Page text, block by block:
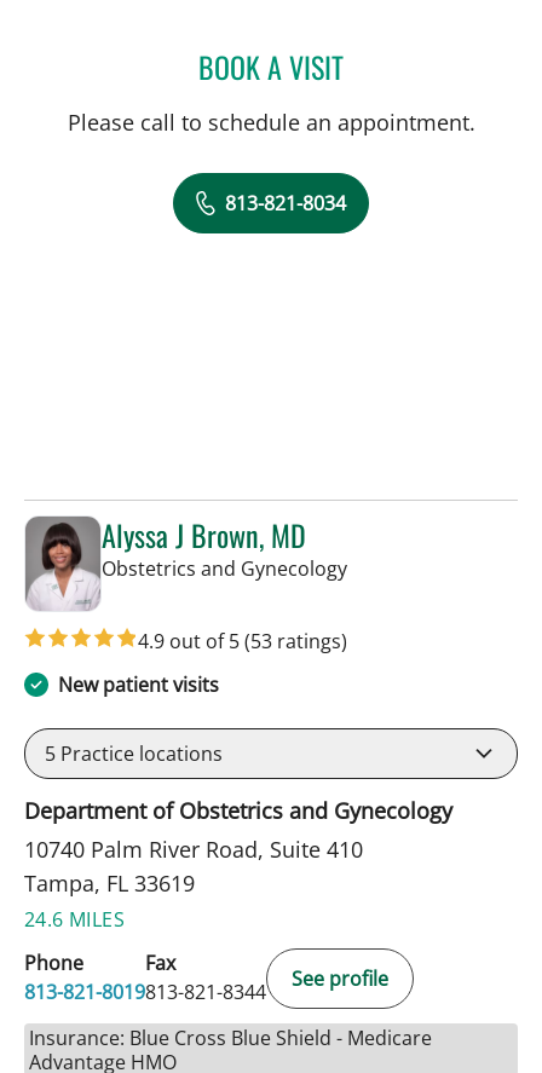
BOOK A VISITGABRIEL A FLORES-
Please call to schedule an appointment.
813-821-8034
Alyssa J Brown, MD
Obstetrics and Gynecologyin Tampa, FL
4.9 out of 5(53 ratings)
New patient visits
5 Practice locations
Department of Obstetrics and Gynecology
10740 Palm River Road, Suite 410
Tampa, FL 33619
24.6 MILES
Phone
813-821-8019
Fax
813-821-8344
See profile
Insurance: Blue Cross Blue Shield - Medicare
Advantage HMO